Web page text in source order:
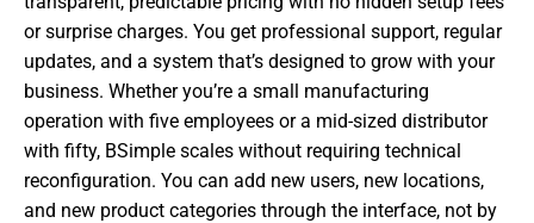
or surprise charges. You get professional support, regular
updates, and a system that’s designed to grow with your
business. Whether you’re a small manufacturing
operation with five employees or a mid-sized distributor
with fifty, BSimple scales without requiring technical
reconfiguration. You can add new users, new locations,
and new product categories through the interface, not by